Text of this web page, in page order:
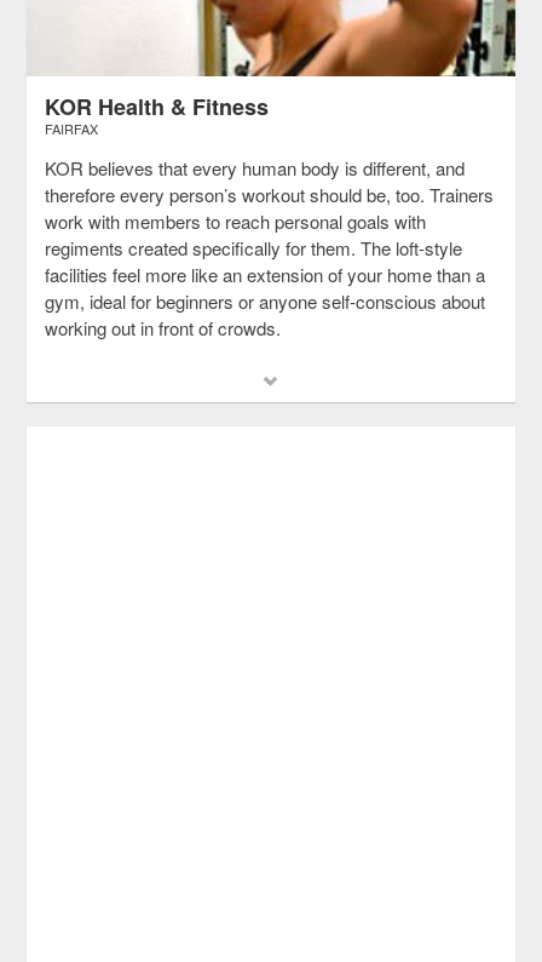
KOR Health & Fitness
FAIRFAX
KOR believes that every human body is different, and
therefore every person’s workout should be, too. Trainers
work with members to reach personal goals with
regiments created specifically for them. The loft-style
facilities feel more like an extension of your home than a
gym, ideal for beginners or anyone self-conscious about
working out in front of crowds.